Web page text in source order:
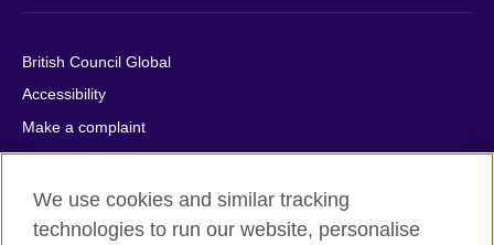
British Council Global
Accessibility
Make a complaint
Privacy
Cookies
Terms of use
We use cookies and similar tracking
technologies to run our website, personalise